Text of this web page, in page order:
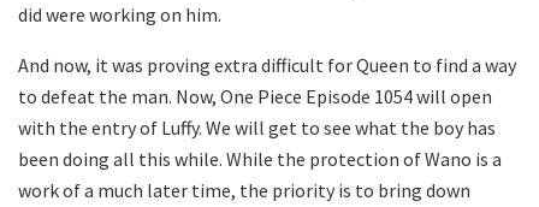
did were working on him.
And now, it was proving extra difficult for Queen to find a way
to defeat the man. Now, One Piece Episode 1054 will open
with the entry of Luffy. We will get to see what the boy has
been doing all this while. While the protection of Wano is a
work of a much later time, the priority is to bring down